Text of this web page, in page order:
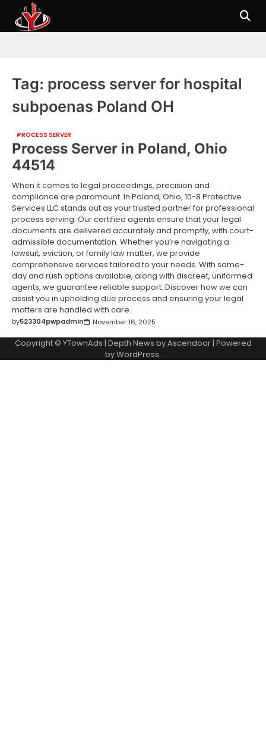
content
Tag: process server for hospital
subpoenas Poland OH
PROCESS SERVER
Process Server in Poland, Ohio
44514
When it comes to legal proceedings, precision and
compliance are paramount. In Poland, Ohio, 10-8 Protective
Services LLC stands out as your trusted partner for professional
process serving. Our certified agents ensure that your legal
documents are delivered accurately and promptly, with court-
admissible documentation. Whether you’re navigating a
lawsuit, eviction, or family law matter, we provide
comprehensive services tailored to your needs. With same-
day and rush options available, along with discreet, uniformed
agents, we guarantee reliable support. Discover how we can
assist you in upholding due process and ensuring your legal
matters are handled with care.
by523304pwpadmin November 16, 2025
Copyright © YTownAds | Depth News byAscendoor| Powered
byWordPress.